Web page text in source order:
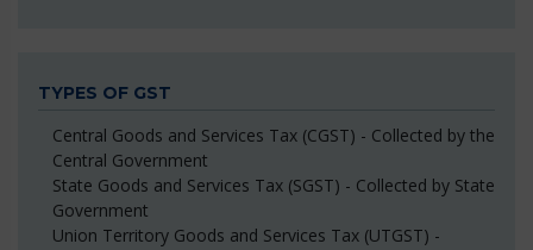
TYPES OF GST
Central Goods and Services Tax (CGST) - Collected by the
Central Government
State Goods and Services Tax (SGST) - Collected by State
Government
Union Territory Goods and Services Tax (UTGST) -